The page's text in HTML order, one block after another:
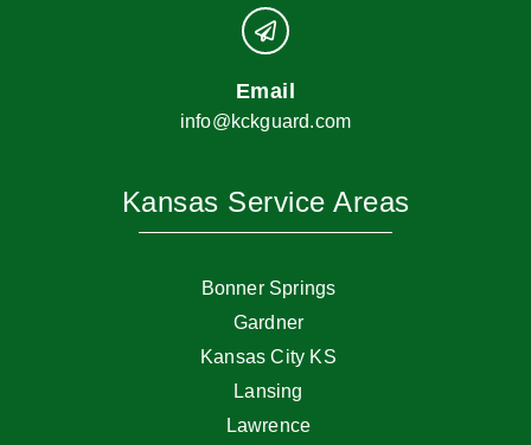
Email
info@kckguard.com
Kansas Service Areas
Bonner Springs
Gardner
Kansas City KS
Lansing
Lawrence